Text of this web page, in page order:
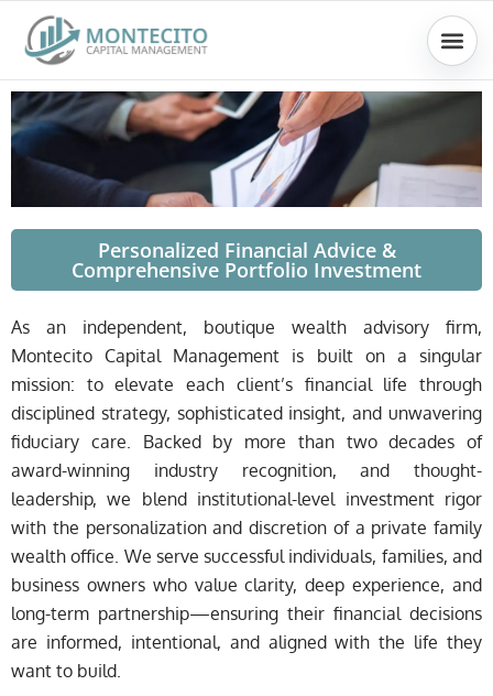
content
Personalized Financial Advice &
Comprehensive Portfolio Investment
As an independent, boutique wealth advisory firm,
Montecito Capital Management is built on a singular
mission: to elevate each client’s financial life through
disciplined strategy, sophisticated insight, and unwavering
fiduciary care. Backed by more than two decades of
award-winning industry recognition, and thought-
leadership, we blend institutional-level investment rigor
with the personalization and discretion of a private family
wealth office. We serve successful individuals, families, and
business owners who value clarity, deep experience, and
long-term partnership—ensuring their financial decisions
are informed, intentional, and aligned with the life they
want to build.